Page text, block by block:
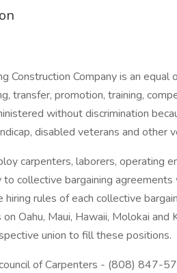
Construction Company is an
transfer, promotion, training,
without discrimination
disabled veterans and other
carpenters, laborers, operating
collective bargaining
rules of each collective
Oahu, Maui, Hawaii, Molokai
union to fill these positions.
of Carpenters - (808) 847-